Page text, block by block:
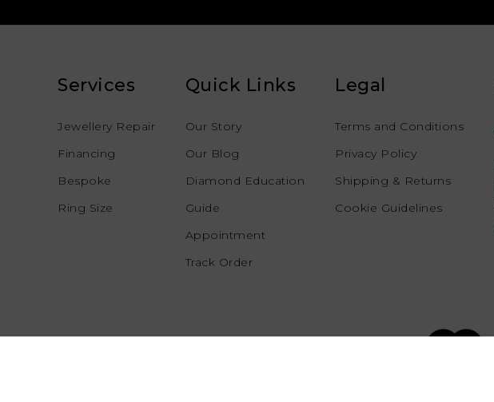
Services
Jewellery Repair
Financing
Bespoke
Ring Size
Quick Links
Our Story
Our Blog
Diamond Education
Guide
Appointment
Track Order
Legal
Terms and Conditions
Privacy Policy
Shipping & Returns
Cookie Guidelines